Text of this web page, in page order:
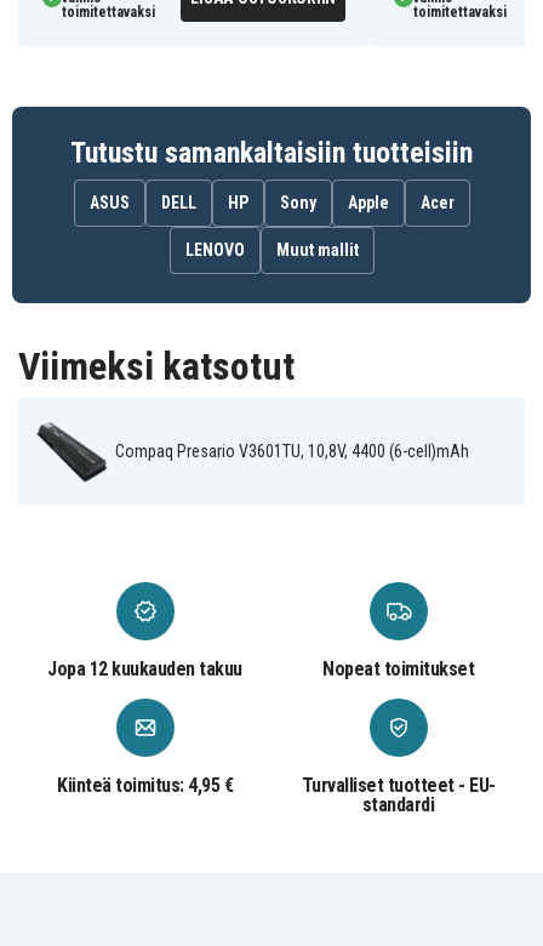
toimitettavaksi
toimitettavaksi
Tutustu samankaltaisiin tuotteisiin
ASUS DELL HP Sony Apple Acer
LENOVO Muut mallit
Viimeksi katsotut
Compaq Presario V3601TU, 10,8V, 4400 (6-cell)mAh
Jopa 12 kuukauden takuu Nopeat toimitukset
Kiinteä toimitus: 4,95 €
Turvalliset tuotteet - EU-
standardi